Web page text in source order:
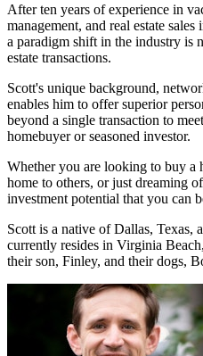
After ten years of experience in
management, and real estate
a paradigm shift in the industry is
estate transactions.
Scott's unique background,
enables him to offer superior
beyond a single transaction to
homebuyer or seasoned investor.
Whether you are looking to buy a
home to others, or just dreaming
investment potential that you can
Scott is a native of Dallas, Texas,
currently resides in Virginia
their son, Finley, and their dogs,